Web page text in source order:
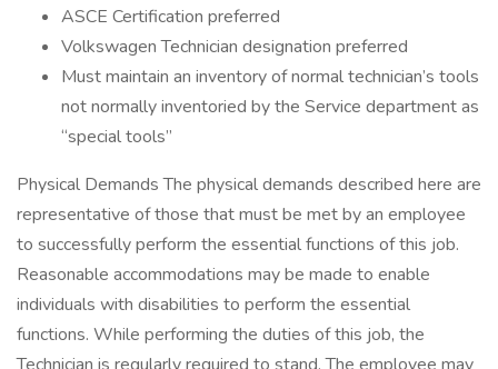
ASCE Certification preferred
Volkswagen Technician designation preferred
Must maintain an inventory of normal technician’s tools
not normally inventoried by the Service department as
“special tools”
Physical Demands The physical demands described here are
representative of those that must be met by an employee
to successfully perform the essential functions of this job.
Reasonable accommodations may be made to enable
individuals with disabilities to perform the essential
functions. While performing the duties of this job, the